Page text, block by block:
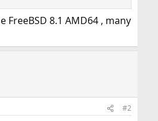
FreeBSD 8.1 AMD64 , many
#2